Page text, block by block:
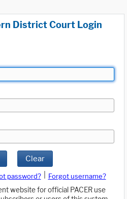
District Court Login
Clear
password?
Forgot username?
website for official PACER use